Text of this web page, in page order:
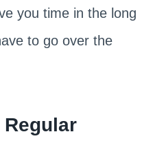
you time in the long
to go over the
Regular